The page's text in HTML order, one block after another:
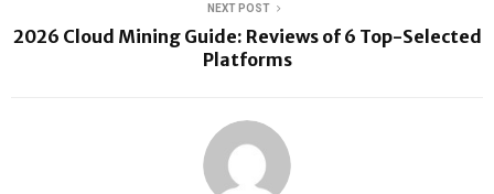
NEXT POST
2026 Cloud Mining Guide: Reviews of 6 Top-Selected
Platforms